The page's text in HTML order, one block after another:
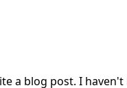
a blog post. I